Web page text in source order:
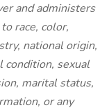
and administers
race, color,
national origin,
condition, sexual
marital status,
or any